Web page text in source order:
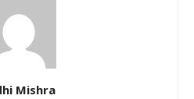
Mishra